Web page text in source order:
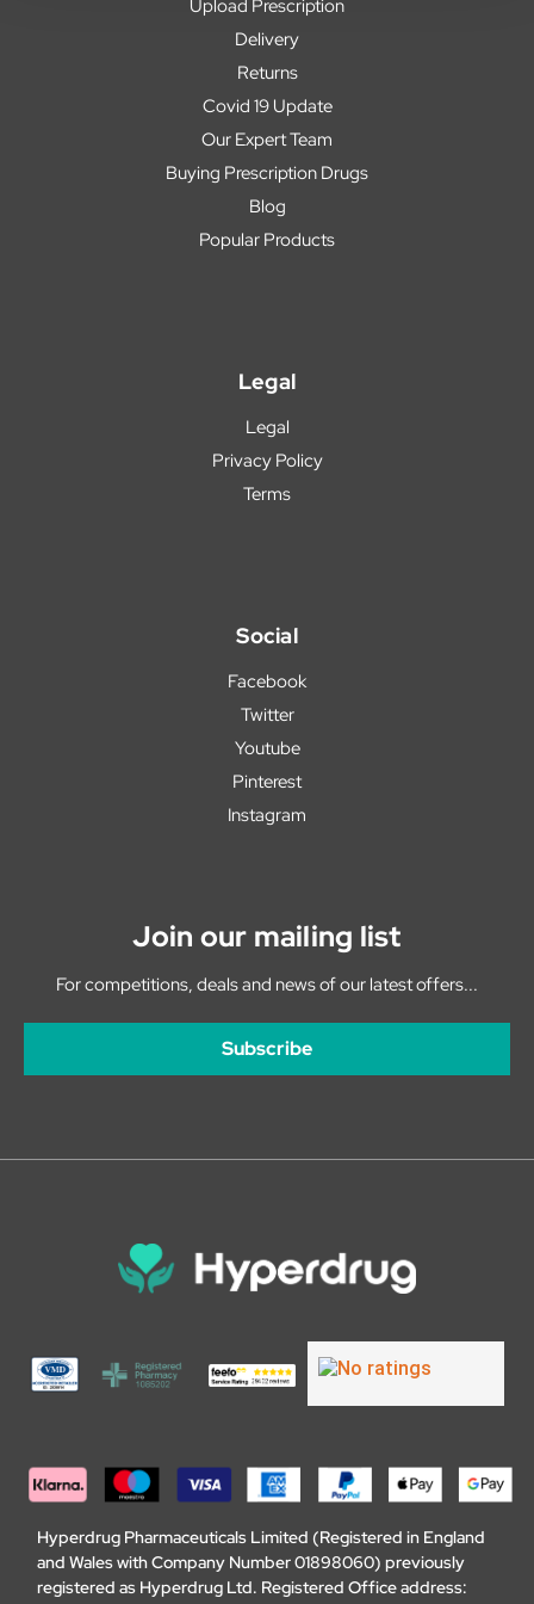
Upload Prescription
Delivery
Returns
Covid 19 Update
Our Expert Team
Buying Prescription Drugs
Blog
Popular Products
Legal
Legal
Privacy Policy
Terms
Social
Facebook
Twitter
Youtube
Pinterest
Instagram
Join our mailing list
For competitions, deals and news of our latest offers...
Subscribe
Hyperdrug Pharmaceuticals Limited (Registered in England
and Wales with Company Number 01898060) previously
registered as Hyperdrug Ltd. Registered Office address: